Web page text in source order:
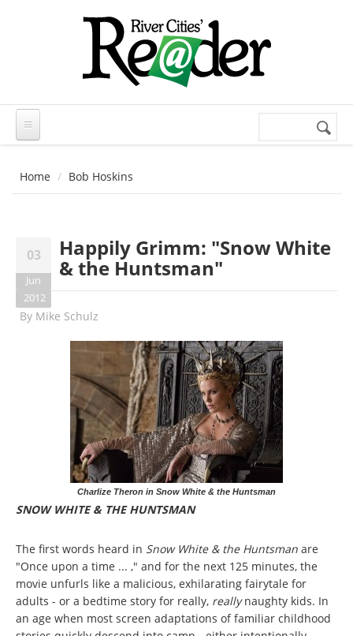
Search
Home Bob Hoskins
03
Jun
2012
Happily Grimm: "Snow White
& the Huntsman"
By Mike Schulz
Charlize Theron in Snow White & the Huntsman
SNOW WHITE & THE HUNTSMAN
The first words heard in Snow White & the Huntsman are
"Once upon a time ... ," and for the next 125 minutes, the
movie unfurls like a malicious, exhilarating fairytale for
adults - or a bedtime story for really, reallynaughty kids. In
an age when most screen adaptations of familiar childhood